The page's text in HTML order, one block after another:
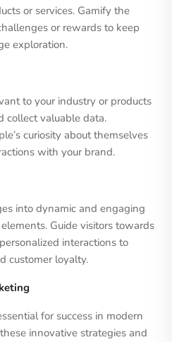
or services. Gamify the
or rewards to keep
exploration.
to your industry or products
collect valuable data.
curiosity about themselves
with your brand.
into dynamic and engaging
Guide visitors towards
interactions to
customer loyalty.
for success in modern
innovative strategies and